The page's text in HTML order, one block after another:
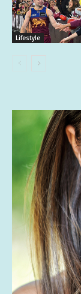
Lifestyle